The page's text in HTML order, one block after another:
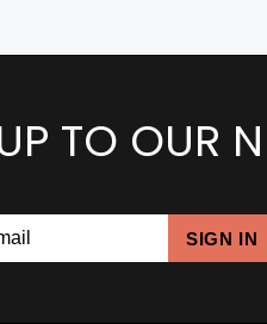
TO OUR
SIGN IN